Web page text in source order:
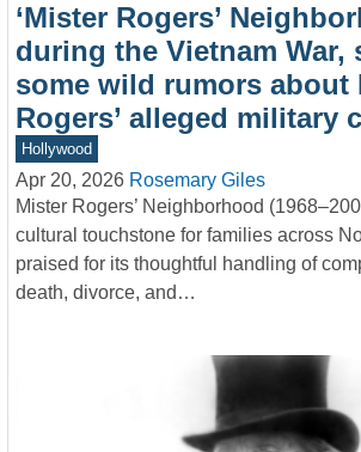
‘Mister Rogers’
during the Vietnam War,
some wild rumors about
Rogers’ alleged military
Hollywood
Apr 20, 2026 Rosemary Giles
Mister Rogers’ Neighborhood
cultural touchstone for families across
praised for its thoughtful handling of
death, divorce, and…